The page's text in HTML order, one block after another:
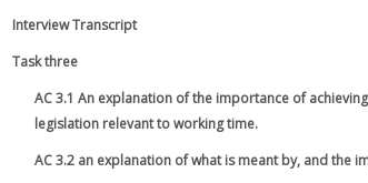
Interview Transcript
Task three
AC 3.1 An explanation of the importance of
legislation relevant to working time.
AC 3.2 an explanation of what is meant by, and the